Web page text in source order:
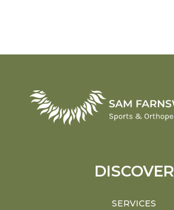
DISCOVER
SERVICES